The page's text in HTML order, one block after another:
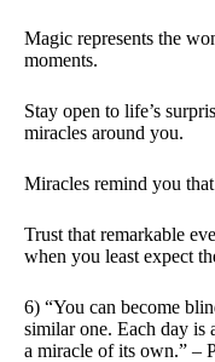
Magic represents the
moments.
Stay open to life’s
miracles around you.
Miracles remind you
Trust that remarkable
when you least expect
6) “You can become
similar one. Each day is
a miracle of its own.” –